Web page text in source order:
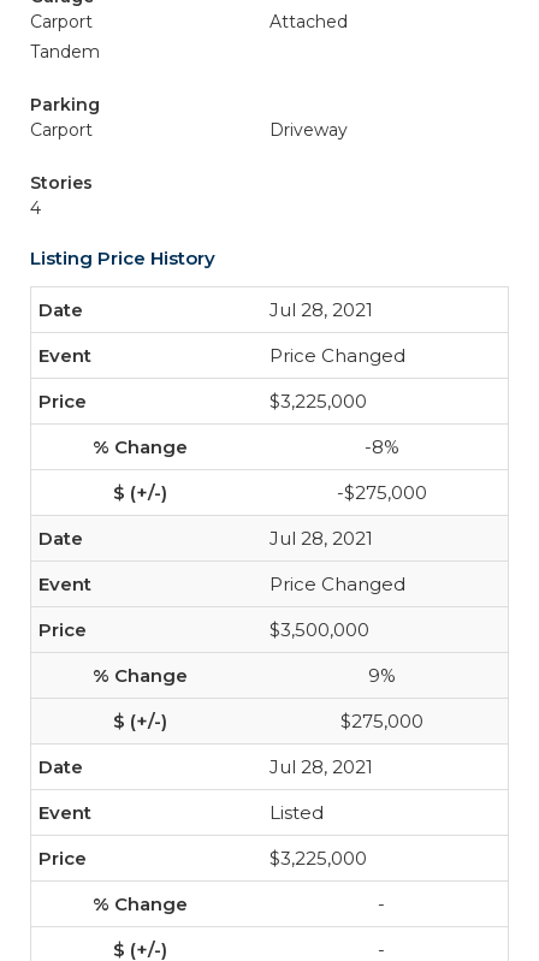
Carport
Attached
Tandem
Parking
Carport
Driveway
Stories
4
Listing Price History
Jul 28, 2021
Price Changed
$3,225,000
-8%
-$275,000
Jul 28, 2021
Price Changed
$3,500,000
9%
$275,000
Jul 28, 2021
Listed
$3,225,000
-
-